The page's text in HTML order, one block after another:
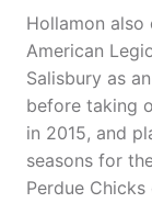
Hollamon
American
Salisbury as
before taking
in 2015, and
seasons for
Perdue